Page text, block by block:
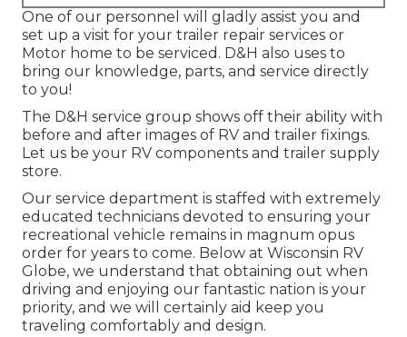
One of our personnel will gladly assist you and
set up a visit for your trailer repair services or
Motor home to be serviced. D&H also uses to
bring our knowledge, parts, and service directly
to you!
The D&H service group shows off their ability with
before and after images of RV and trailer fixings.
Let us be your RV components and trailer supply
store.
Our service department is staffed with extremely
educated technicians devoted to ensuring your
recreational vehicle remains in magnum opus
order for years to come. Below at Wisconsin RV
Globe, we understand that obtaining out when
driving and enjoying our fantastic nation is your
priority, and we will certainly aid keep you
traveling comfortably and design.